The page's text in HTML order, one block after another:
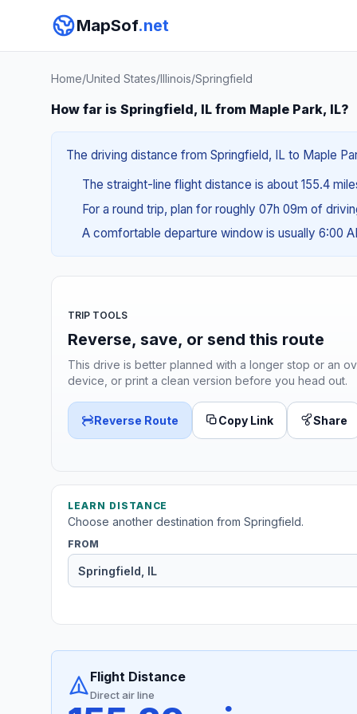
MapSof.net
Home/United States/Illinois/Springfield
How far is Springfield, IL from Maple Park, IL?
The driving distance from Springfield, IL to Maple
The straight-line flight distance is about 155.4
For a round trip, plan for roughly 07h 09m of
A comfortable departure window is usually 6:00
TRIP TOOLS
Reverse, save, or send this route
This drive is better planned with a longer stop or an
device, or print a clean version before you head out.
Reverse Route Copy Link Share
LEARN DISTANCE
Choose another destination from Springfield.
FROM
Flight Distance
Direct air line